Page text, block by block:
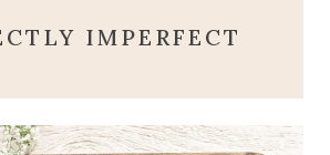
IMPERFECT